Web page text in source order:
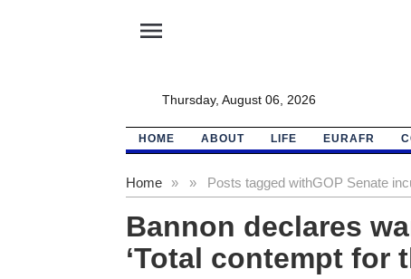
menu
Thursday, August 06, 2026
HOME ABOUT LIFE EURAFR
Home » Posts tagged with
» GOP Senate
Bannon declares
‘Total contempt for